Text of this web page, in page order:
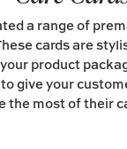
a range of
cards are
product
give your
the most of their